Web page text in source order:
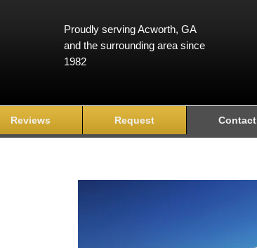
Proudly serving Acworth, GA
and the surrounding area since
1982
Reviews Request Contact